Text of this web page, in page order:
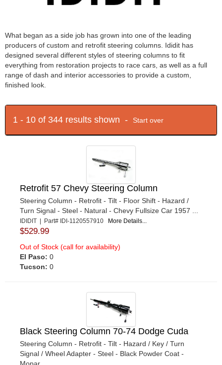
What began as a side job has grown into one of the leading
producers of custom and retrofit steering columns. Ididit has
designed several different styles of steering columns to fit
everything from restoration projects to race cars, as well as a full
range of dash and interior accessories to provide a custom,
finished look.
1 - 10 of 344 results shown - Start over
Retrofit 57 Chevy Steering Column
Steering Column - Retrofit - Tilt - Floor Shift - Hazard /
Turn Signal - Steel - Natural - Chevy Fullsize Car 1957 ...
IDIDIT | Part# IDI-1120557910 More Details...
$529.99
Out of Stock (call for availability)
El Paso: 0
Tucson: 0
Black Steering Column 70-74 Dodge Cuda
Steering Column - Retrofit - Tilt - Hazard / Key / Turn
Signal / Wheel Adapter - Steel - Black Powder Coat -